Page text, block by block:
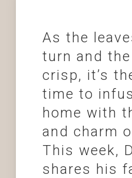
As the
turn and
crisp, it’s
time to
home with
and charm
This week,
shares his